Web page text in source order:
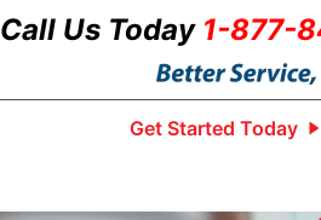
Call Us Today 1-877-
Get Started Today